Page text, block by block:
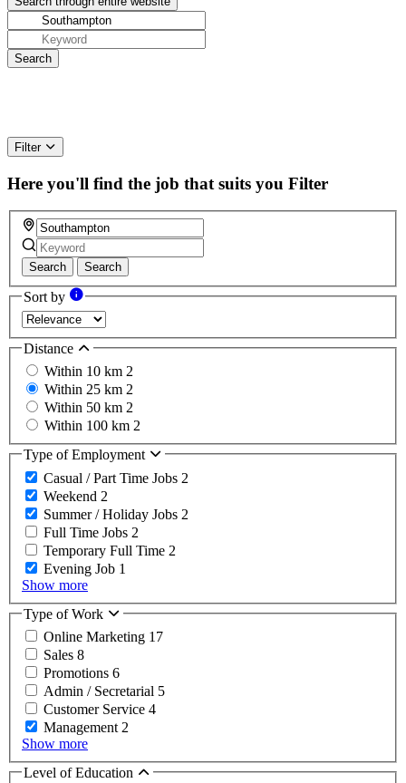
Filter
Here you'll find the job that suits you Filter
Search Search
Sort by
Distance
Within 10 km 2
Within 25 km 2
Within 50 km 2
Within 100 km 2
Type of Employment
Casual / Part Time Jobs 2
Weekend 2
Summer / Holiday Jobs 2
Full Time Jobs 2
Temporary Full Time 2
Evening Job 1
Show more
Type of Work
Online Marketing 17
Sales 8
Promotions 6
Admin / Secretarial 5
Customer Service 4
Management2
Show more
Level of Education